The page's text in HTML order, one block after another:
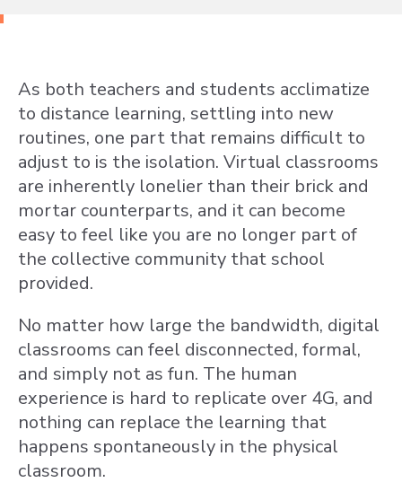
As both teachers and students acclimatize
to distance learning, settling into new
routines, one part that remains difficult to
adjust to is the isolation. Virtual classrooms
are inherently lonelier than their brick and
mortar counterparts, and it can become
easy to feel like you are no longer part of
the collective community that school
provided.
No matter how large the bandwidth, digital
classrooms can feel disconnected, formal,
and simply not as fun. The human
experience is hard to replicate over 4G, and
nothing can replace the learning that
happens spontaneously in the physical
classroom.